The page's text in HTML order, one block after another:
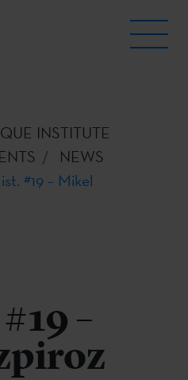
INSTITUTE
NEWS
#19 – Mikel
–